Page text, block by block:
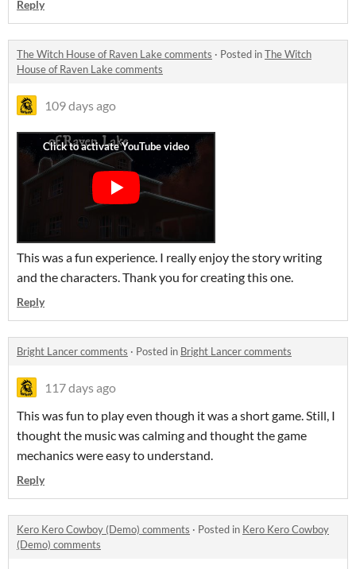
Reply
The Witch House of Raven Lake comments · Posted inThe Witch
House of Raven Lake comments
109 days ago
This was a fun experience. I really enjoy the story writing
and the characters. Thank you for creating this one.
Reply
Bright Lancer comments · Posted in Bright Lancer comments
117 days ago
This was fun to play even though it was a short game. Still, I
thought the music was calming and thought the game
mechanics were easy to understand.
Reply
Kero Kero Cowboy (Demo) comments · Posted in Kero Kero Cowboy
(Demo) comments